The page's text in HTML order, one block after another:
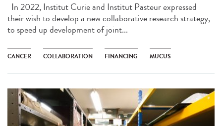
In 2022, Institut Curie and Institut Pasteur expressed
their wish to develop a new collaborative research strategy,
to speed up development of joint...
CANCER COLLABORATION FINANCING MUCUS